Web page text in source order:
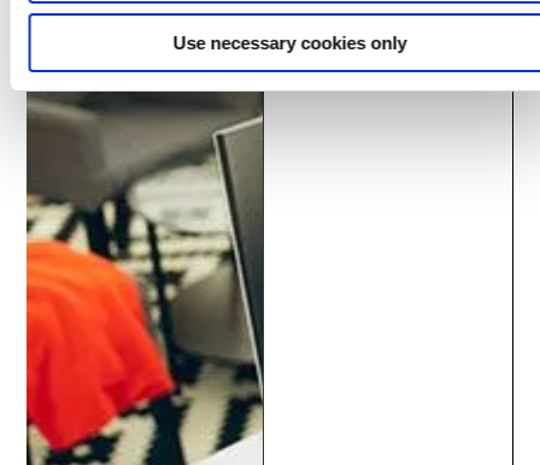
Use necessary cookies only